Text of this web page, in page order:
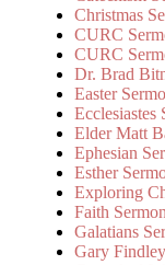
Christmas
CURC
CURC
Dr. Brad
Easter
Ecclesiastes
Elder Matt
Ephesian
Esther
Exploring
Faith
Galatians
Gary